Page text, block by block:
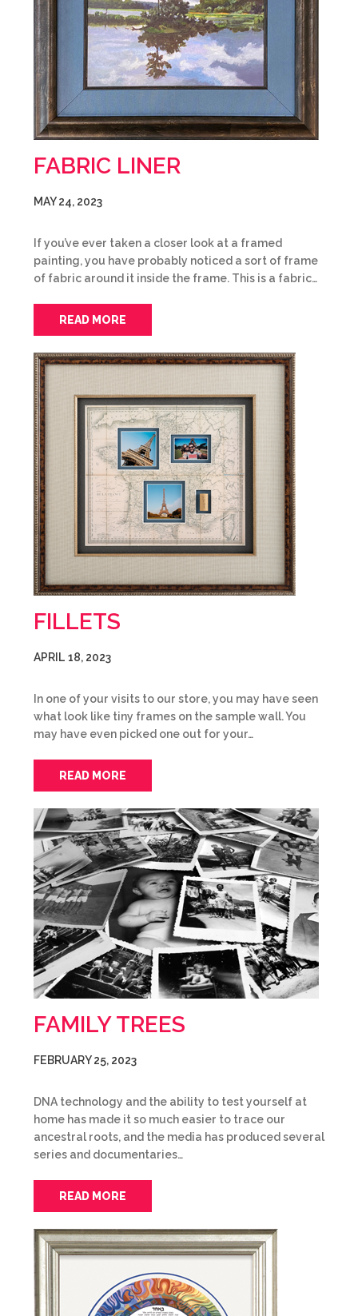
FABRIC LINER
MAY 24, 2023
If you’ve ever taken a closer look at a framed
painting, you have probably noticed a sort of frame
of fabric around it inside the frame. This is a fabric…
READ MORE
FILLETS
APRIL 18, 2023
In one of your visits to our store, you may have seen
what look like tiny frames on the sample wall. You
may have even picked one out for your…
READ MORE
FAMILY TREES
FEBRUARY 25, 2023
DNA technology and the ability to test yourself at
home has made it so much easier to trace our
ancestral roots, and the media has produced several
series and documentaries…
READ MORE